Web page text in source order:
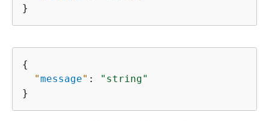
}
{
"message" :
"string"
}